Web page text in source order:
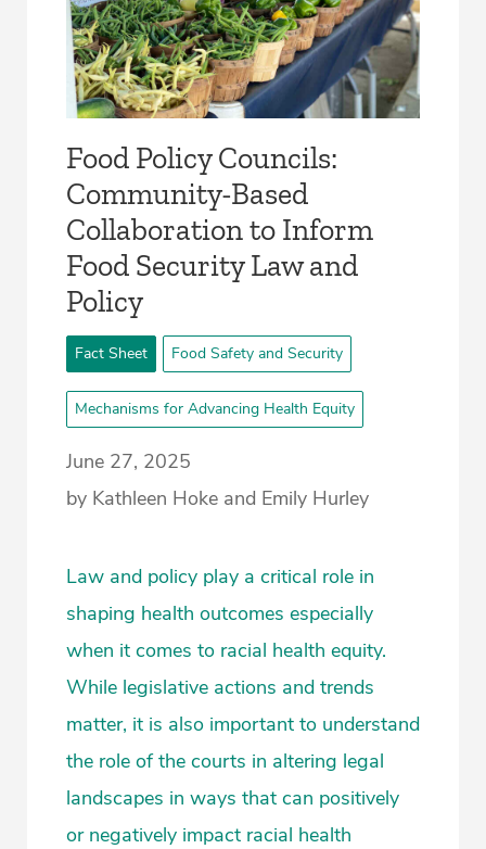
­Food Policy Councils:
Community-Based
Collaboration to Inform
Food Security Law and
Policy­
Fact Sheet Food Safety and Security
Mechanisms for Advancing Health Equity
June 27, 2025
by Kathleen Hoke and Emily Hurley
Law and policy play a critical role in
shaping health outcomes especially
when it comes to racial health equity.
While legislative actions and trends
matter, it is also important to understand
the role of the courts in altering legal
landscapes in ways that can positively
or negatively impact racial health